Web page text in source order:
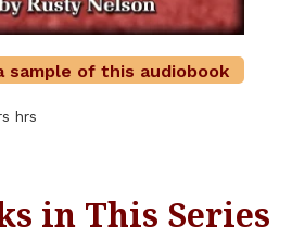
sample of this audiobook
hrs
in This Series